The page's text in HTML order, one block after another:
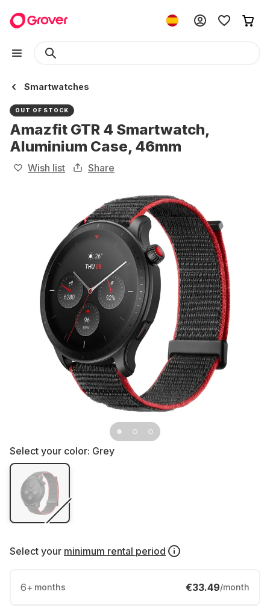
Smartwatches
OUT OF STOCK
Amazfit GTR 4 Smartwatch,
Aluminium Case, 46mm
Wish list Share
Select your color: Grey
Select your minimum rental period
6+ months €33.49/month